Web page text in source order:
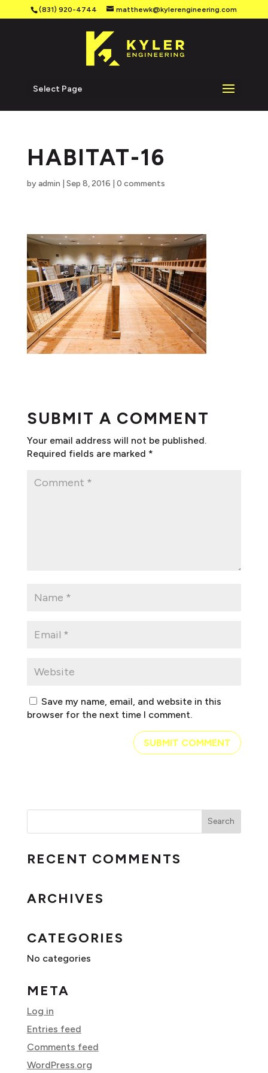
(831) 920-4744 matthewk@kylerengineering.com
Select Page
HABITAT-16
byadmin Sep 8, 2016 0 comments
SUBMIT A COMMENT
Your email address will not be published.
Required fields are marked *
Save my name, email, and website in this
browser for the next time I comment.
RECENT COMMENTS
ARCHIVES
CATEGORIES
No categories
META
Log in
Entries feed
Comments feed
WordPress.org